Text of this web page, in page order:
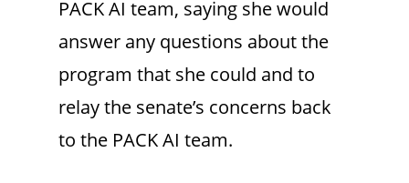
PACK AI team, saying she would
answer any questions about the
program that she could and to
relay the senate’s concerns back
to the PACK AI team.